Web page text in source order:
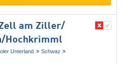
am Ziller/​
​Hochkrimml
Unterland
Schwaz